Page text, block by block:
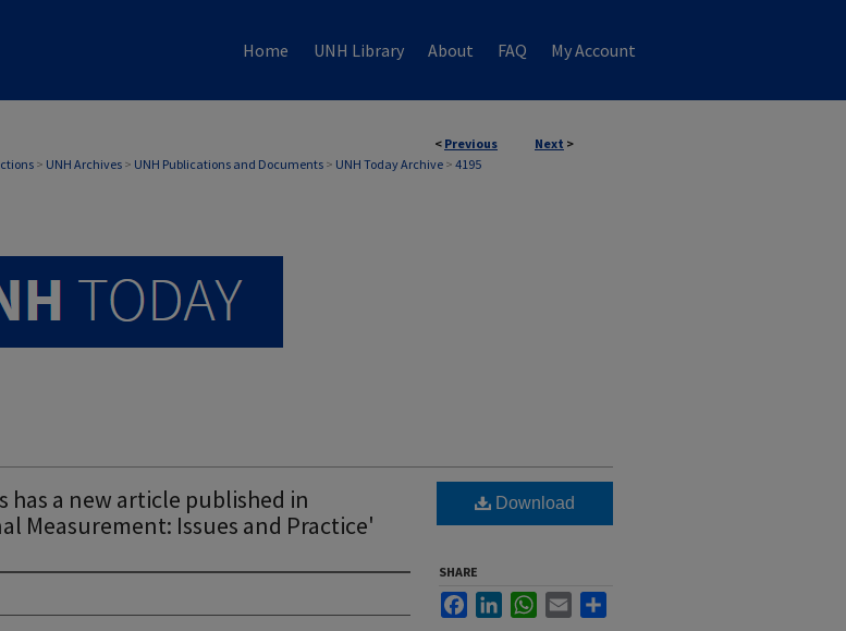
Home UNH Library About FAQ My Account
< Previous Next >
> UNH Archives > UNH Publications and Documents > UNH Today Archive > 4195
ARCHIVE
has a new article published in
Measurement: Issues and Practice'
Download
SHARE
FacebookLinkedInWhatsApp
Email